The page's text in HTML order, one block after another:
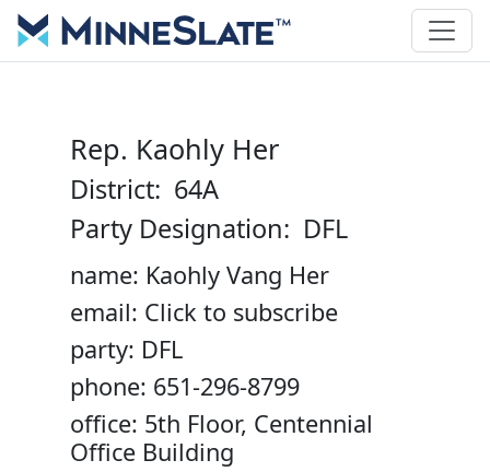
Rep. Kaohly Her
District: 64A
Party Designation: DFL
name: Kaohly Vang Her
email: Click to subscribe
party: DFL
phone: 651-296-8799
office: 5th Floor, Centennial
Office Building